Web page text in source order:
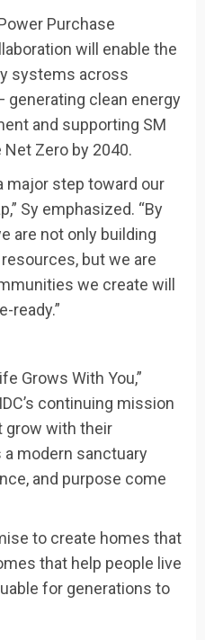
Purchase
will enable the
systems across
generating clean energy
and supporting SM
Net Zero by 2040.
major step toward our
Sy emphasized. “By
are not only building
but we are
we create will
ready.”
Grows With You,”
continuing mission
grow with their
modern sanctuary
and purpose come
to create homes that
that help people live
for generations to